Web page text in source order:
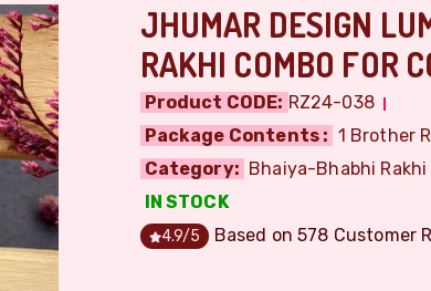
JHUMAR DESIGN
RAKHI COMBO FOR
Product CODE: RZ24-038
Package Contents : 1 Brother
Category: Bhaiya-Bhabhi Rakhi
IN STOCK
4.9/5 Based on578 Customer